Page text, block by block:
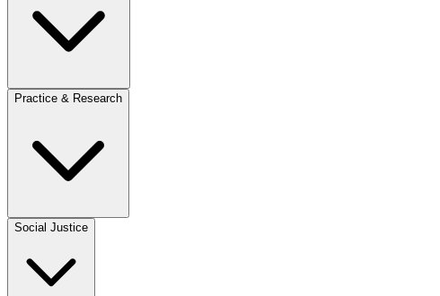
Practice & Research
Social Justice